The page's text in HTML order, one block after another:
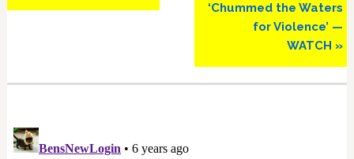
‘Chummed the Waters
for Violence’ —
WATCH »